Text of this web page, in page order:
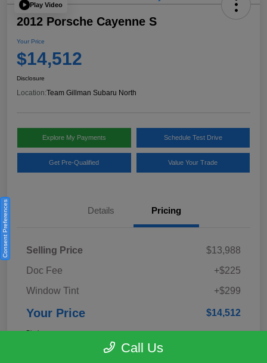
Play Video
2012 Porsche Cayenne S
Your Price
$14,512
Disclosure
Location:Team Gillman Subaru North
Explore My Payments Schedule Test Drive
Get Pre-Qualified Value Your Trade
Details Pricing
Selling Price
$13,988
Doc Fee
+$225
Window Tint
+$299
Your Price $14,512
Disclosure
Call Us
Consent Preferences